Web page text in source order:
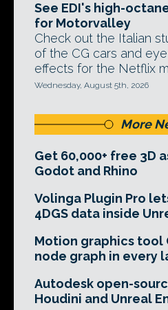
See EDI's high-
for Motorvalley
Check out the Italian
of the CG cars and
effects for the Netflix
Wednesday, August 5th, 2026
More
Get 60,000+ free 3D
Godot and Rhino
Volinga Plugin Pro
4DGS data inside
Motion graphics tool
node graph in every
Autodesk open-
Houdini and Unreal